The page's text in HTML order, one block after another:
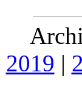
2019 |